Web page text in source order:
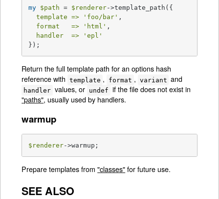
my $path = $renderer->template_path({
template =>
'foo/bar' ,
format   =>
'html' ,
handler  =>
'epl'
});
Return the full template path for an options hash
reference with
template , format , variant and
handler values, or undef if the file does not exist in
"paths", usually used by handlers.
warmup
$renderer->warmup;
Prepare templates from"classes"for future use.
SEE ALSO